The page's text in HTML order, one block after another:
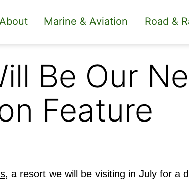
Marine & Aviation Road &
Be Our
Feature
, a resort we will be visiting in July for a